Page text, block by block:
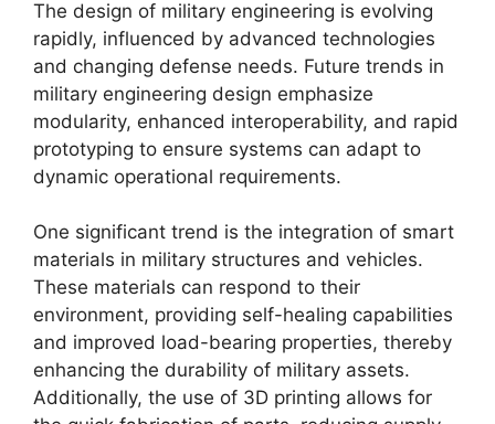
The design of military engineering is evolving
rapidly, influenced by advanced technologies
and changing defense needs. Future trends in
military engineering design emphasize
modularity, enhanced interoperability, and rapid
prototyping to ensure systems can adapt to
dynamic operational requirements.
One significant trend is the integration of smart
materials in military structures and vehicles.
These materials can respond to their
environment, providing self-healing capabilities
and improved load-bearing properties, thereby
enhancing the durability of military assets.
Additionally, the use of 3D printing allows for